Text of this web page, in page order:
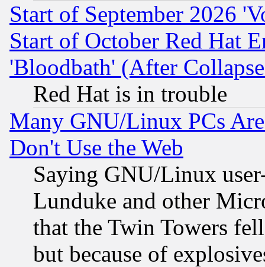
Start of September 2026
Start of October Red Hat
'Bloodbath' (After
Red Hat is in trouble
Many GNU/Linux PCs
Don't Use the Web
Saying GNU/Linux
Lunduke and other
that the Twin Towers
but because of